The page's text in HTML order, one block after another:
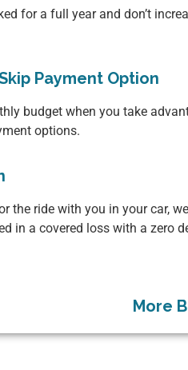
for a full year and don’t
Payment Option
budget when you take
options.
the ride with you in your car,
in a covered loss with a zero
More